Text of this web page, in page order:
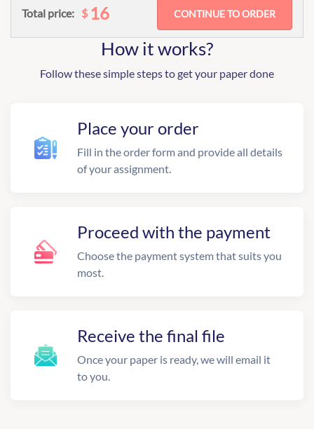
Total price: $ 16
How it works?
Follow these simple steps to get your paper done
Place your order
Fill in the order form and provide all details
of your assignment.
Proceed with the payment
Choose the payment system that suits you
most.
Receive the final file
Once your paper is ready, we will email it
to you.